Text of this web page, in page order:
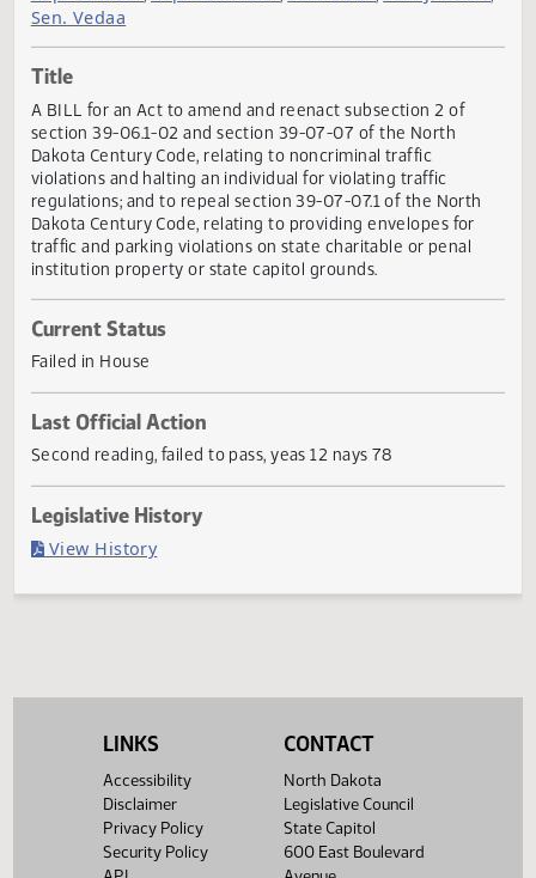
Introduced by
Rep. Heinert,Rep. Magrum,Rep. Mock,Rep. M. Ruby
Rep. Schauer
Sen. Vedaa
Title
A BILL for an Act to amend and reenact subsection 2 of
section 39-06.1-02 and section 39-07-07 of the North
Dakota Century Code, relating to noncriminal traffic
violations and halting an individual for violating traffic
regulations; and to repeal section 39-07-07.1 of the North
Dakota Century Code, relating to providing envelopes for
traffic and parking violations on state charitable or penal
Current Status
Failed in House
Last Official Action
LINKS
Accessibility
Disclaimer
Privacy Policy
Security Policy
CONTACT
North Dakota
Legislative Council
State Capitol
600 East Boulevard